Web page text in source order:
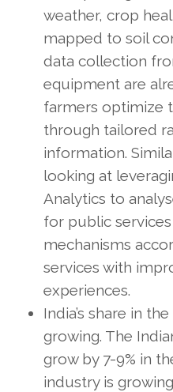
weather, crop
mapped to soil
data collection
equipment are
farmers optimize
through tailored
information.
looking at
Analytics to
for public
mechanisms
services with
experiences.
India’s share in
growing. The
grow by 7-9% in
industry is